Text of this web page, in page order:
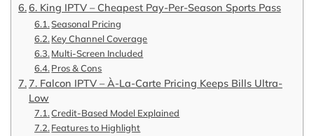
6. King IPTV – Cheapest Pay-Per-Season Sports Pass
Seasonal Pricing
Key Channel Coverage
Multi-Screen Included
Pros & Cons
7. Falcon IPTV – À-La-Carte Pricing Keeps Bills Ultra-
Low
Credit-Based Model Explained
Features to Highlight